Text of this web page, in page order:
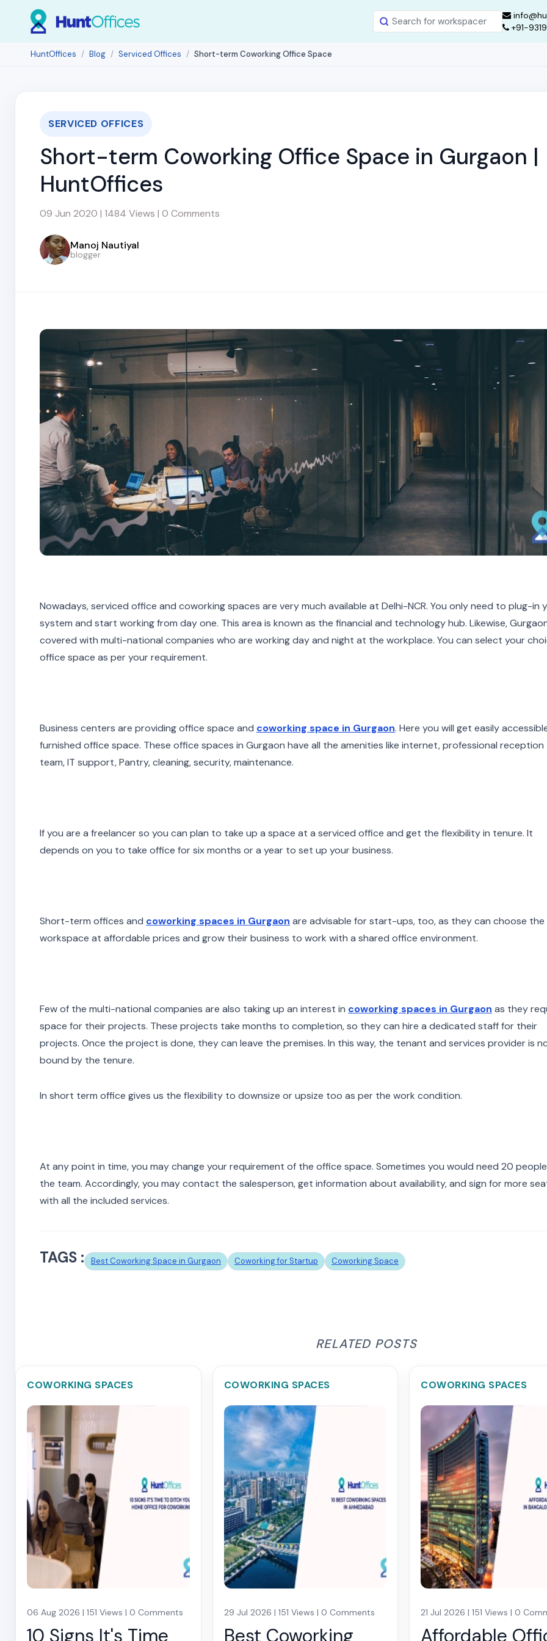
+91-
HuntOffices Blog Serviced Offices Short-term Coworking Office Space
SERVICED OFFICES
Short-term Coworking Office Space in Gurgaon |
HuntOffices
09 Jun 2020 | 1484 Views | 0 Comments
Manoj Nautiyal
blogger
Nowadays, serviced office and coworking spaces are very much available at Delhi-NCR. You only need to plug-in
system and start working from day one. This area is known as the financial and technology hub. Likewise,
covered with multi-national companies who are working day and night at the workplace. You can select your
office space as per your requirement.
Business centers are providing office space and coworking space in Gurgaon. Here you will get easily
furnished office space. These office spaces in Gurgaon have all the amenities like internet, professional reception
team, IT support, Pantry, cleaning, security, maintenance.
If you are a freelancer so you can plan to take up a space at a serviced office and get the flexibility in tenure. It
depends on you to take office for six months or a year to set up your business.
Short-term offices and coworking spaces in Gurgaon are advisable for start-ups, too, as they can choose the
workspace at affordable prices and grow their business to work with a shared office environment.
Few of the multi-national companies are also taking up an interest in coworking spaces in Gurgaon as they
space for their projects. These projects take months to completion, so they can hire a dedicated staff for their
projects. Once the project is done, they can leave the premises. In this way, the tenant and services provider is
bound by the tenure.
In short term office gives us the flexibility to downsize or upsize too as per the work condition.
At any point in time, you may change your requirement of the office space. Sometimes you would need 20
the team. Accordingly, you may contact the salesperson, get information about availability, and sign for more
with all the included services.
TAGS : Best Coworking Space in Gurgaon Coworking for Startup Coworking Space
RELATED POSTS
COWORKING SPACES
06 Aug 2026 | 151 Views | 0 Comments
10 Signs It's Time
COWORKING SPACES
29 Jul 2026 | 151 Views | 0 Comments
Best Coworking
COWORKING SPACES
21 Jul 2026 | 151 Views | 0
Affordable